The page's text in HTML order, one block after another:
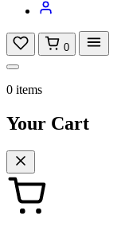
0
0 items
Your Cart